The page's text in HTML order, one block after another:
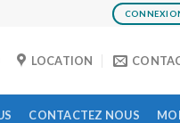
LOCATION
CONTACTEZ NOUS